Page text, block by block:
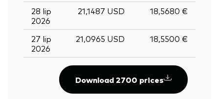
28 lip
2026
21,1487 USD 18,5680 €
27 lip
2026
21,0965 USD 18,5500 €
Download 2700 prices